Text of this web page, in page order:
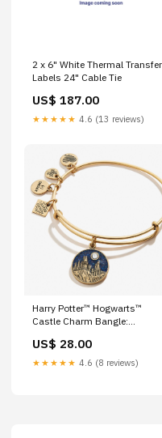
2 x 6" White Thermal Transfer
Labels 24" Cable Tie
US$ 187.00
★★★★★ 4.6 (13 reviews)
Harry Potter™ Hogwarts™
Castle Charm Bangle:
US$ 28.00
★★★★★ 4.6 (8 reviews)